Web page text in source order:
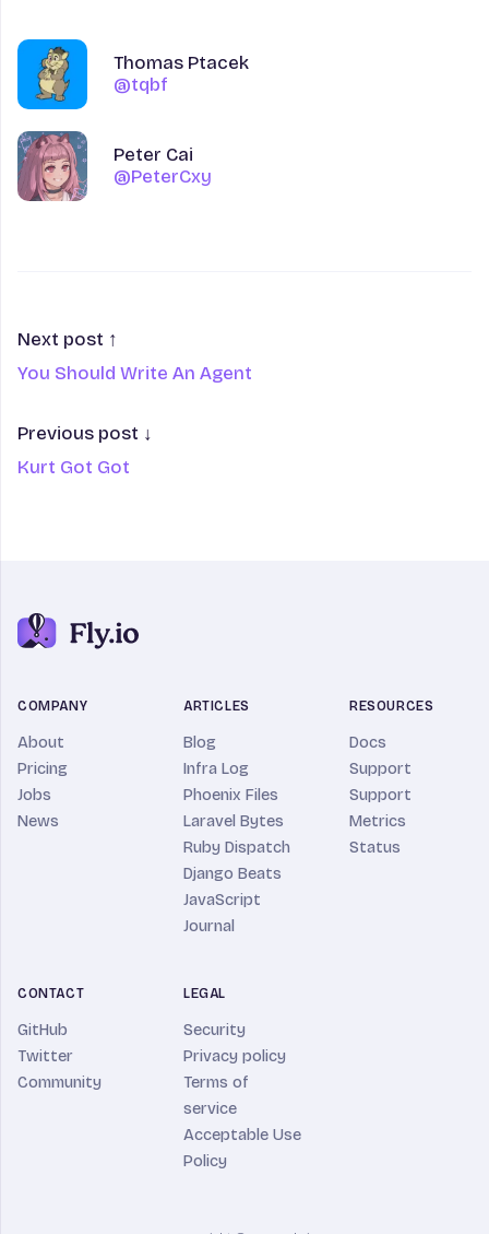
Author Name
Thomas Ptacek
@tqbf
@tqbf
Author
Name
Peter Cai
@PeterCxy
@PeterCxy
Next post ↑
You Should Write An Agent
Previous post ↓
Kurt Got Got
COMPANY
About
Pricing
Jobs
News
ARTICLES
Blog
Infra Log
Phoenix Files
Laravel Bytes
Ruby Dispatch
Django Beats
JavaScript
Journal
RESOURCES
Docs
Support
Support
Metrics
Status
CONTACT
GitHub
Twitter
Community
LEGAL
Security
Privacy policy
Terms of
service
Acceptable Use
Policy